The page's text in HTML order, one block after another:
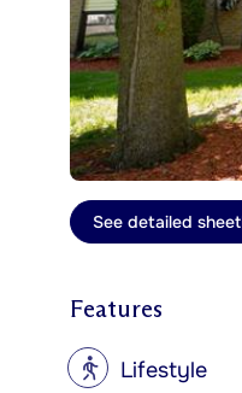
See detailed sheet
Features
? Lifestyle